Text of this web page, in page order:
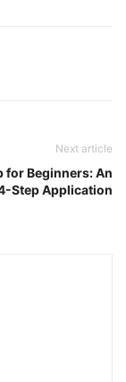
Next article
for Beginners: An
Step Application